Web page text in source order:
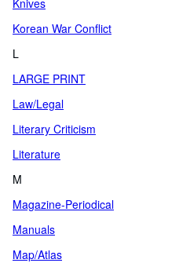
Knives
Korean War Conflict
L
LARGE PRINT
Law/Legal
Literary Criticism
Literature
M
Magazine-Periodical
Manuals
Map/Atlas